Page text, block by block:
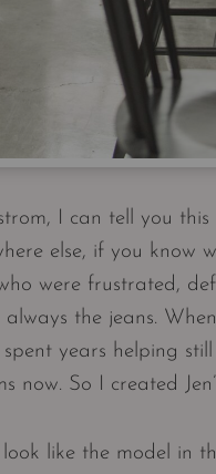
I can tell you this
else, if you know
were frustrated,
the jeans.
years helping
So I created
like the model in